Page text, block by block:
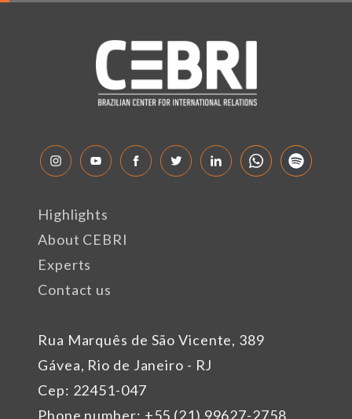
Rua Marquês de São Vicente, 389
Gávea, Rio de Janeiro - RJ
Cep: 22451-047
Phone number: +55 (21) 99627-2758
Highlights
About CEBRI
Experts
Contact us